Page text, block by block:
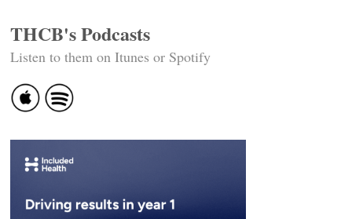
THCB's Podcasts
Listen to them on Itunes or Spotify